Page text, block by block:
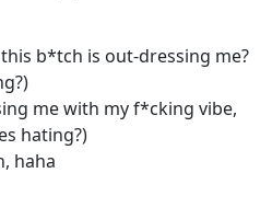
b*tch is out-dressing me?
me with my f*cking vibe,
hating?)
haha